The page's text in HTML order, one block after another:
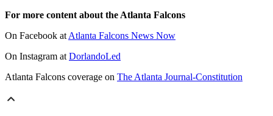
For more content about the Atlanta Falcons
On Facebook at Atlanta Falcons News Now
On Instagram at DorlandoLed
Atlanta Falcons coverage on The Atlanta Journal-Constitution